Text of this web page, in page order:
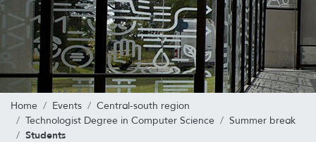
Home Events
Central-south region
Technologist Degree in Computer Science
Summer break
Students